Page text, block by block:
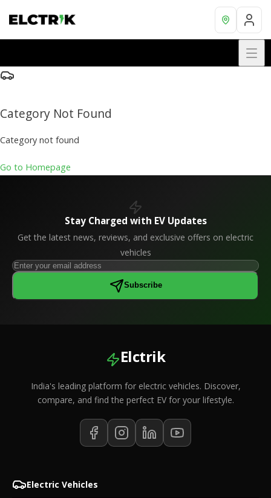
Category Not Found
Category not found
Go to Homepage
Stay Charged with EV Updates
Get the latest news, reviews, and exclusive offers on electric
vehicles
Subscribe
Elctrik
India's leading platform for electric vehicles. Discover,
compare, and find the perfect EV for your lifestyle.
Electric Vehicles